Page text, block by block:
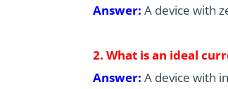
Answer: A device with
2. What is an ideal
Answer: A device with